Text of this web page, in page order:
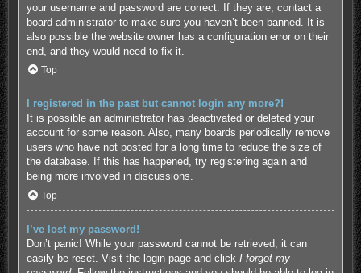
your username and password are correct. If they are, contact a
board administrator to make sure you haven’t been banned. It is
also possible the website owner has a configuration error on their
end, and they would need to fix it.
Top
I registered in the past but cannot login any more?!
It is possible an administrator has deactivated or deleted your
account for some reason. Also, many boards periodically remove
users who have not posted for a long time to reduce the size of
the database. If this has happened, try registering again and
being more involved in discussions.
Top
I’ve lost my password!
Don’t panic! While your password cannot be retrieved, it can
easily be reset. Visit the login page and click I forgot my